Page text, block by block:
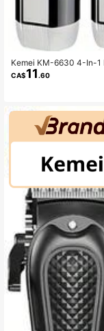
Kemei KM-6630 4-In-1
Electric Shaver, IPX7
CA$11 .60